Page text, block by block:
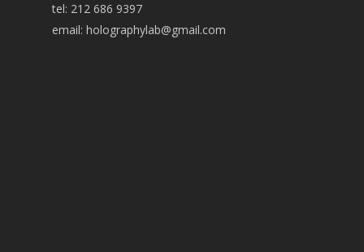
tel: 212 686 9397
email: holographylab@gmail.com